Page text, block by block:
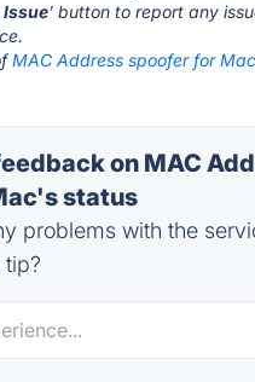
Issue' button to report any
MAC Address spoofer for Mac
on MAC
status
problems with the
tip?